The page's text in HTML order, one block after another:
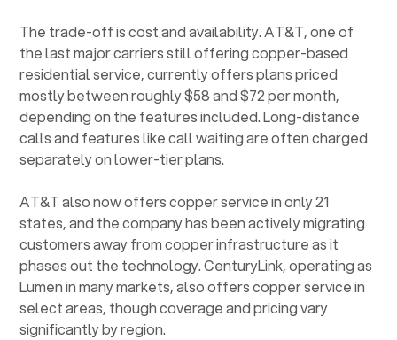
The trade-off is cost and availability. AT&T, one of
the last major carriers still offering copper-based
residential service, currently offers plans priced
mostly between roughly $58 and $72 per month,
depending on the features included. Long-distance
calls and features like call waiting are often charged
separately on lower-tier plans.
AT&T also now offers copper service in only 21
states, and the company has been actively migrating
customers away from copper infrastructure as it
phases out the technology. CenturyLink, operating as
Lumen in many markets, also offers copper service in
select areas, though coverage and pricing vary
significantly by region.